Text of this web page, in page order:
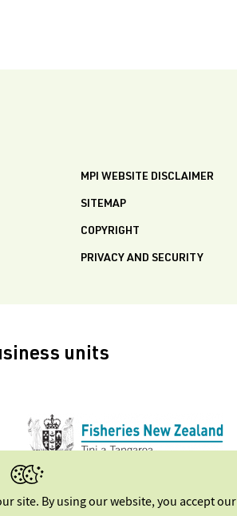
MPI WEBSITE DISCLAIMER
SITEMAP
COPYRIGHT
PRIVACY AND SECURITY
units
site. By using our website, you accept our